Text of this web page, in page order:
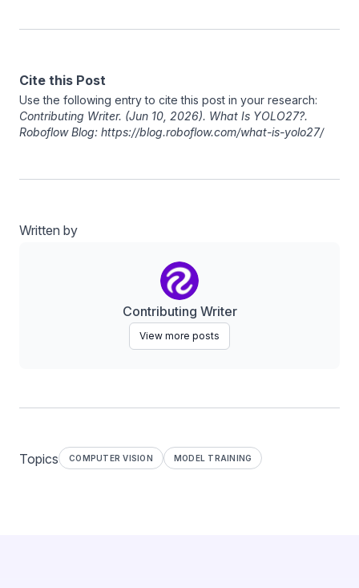
Cite this Post
Use the following entry to cite this post in your research:
Contributing Writer. (Jun 10, 2026). What Is YOLO27?.
Roboflow Blog: https://blog.roboflow.com/what-is-yolo27/
Written by
Contributing Writer
View more posts
Topics COMPUTER VISION MODEL TRAINING